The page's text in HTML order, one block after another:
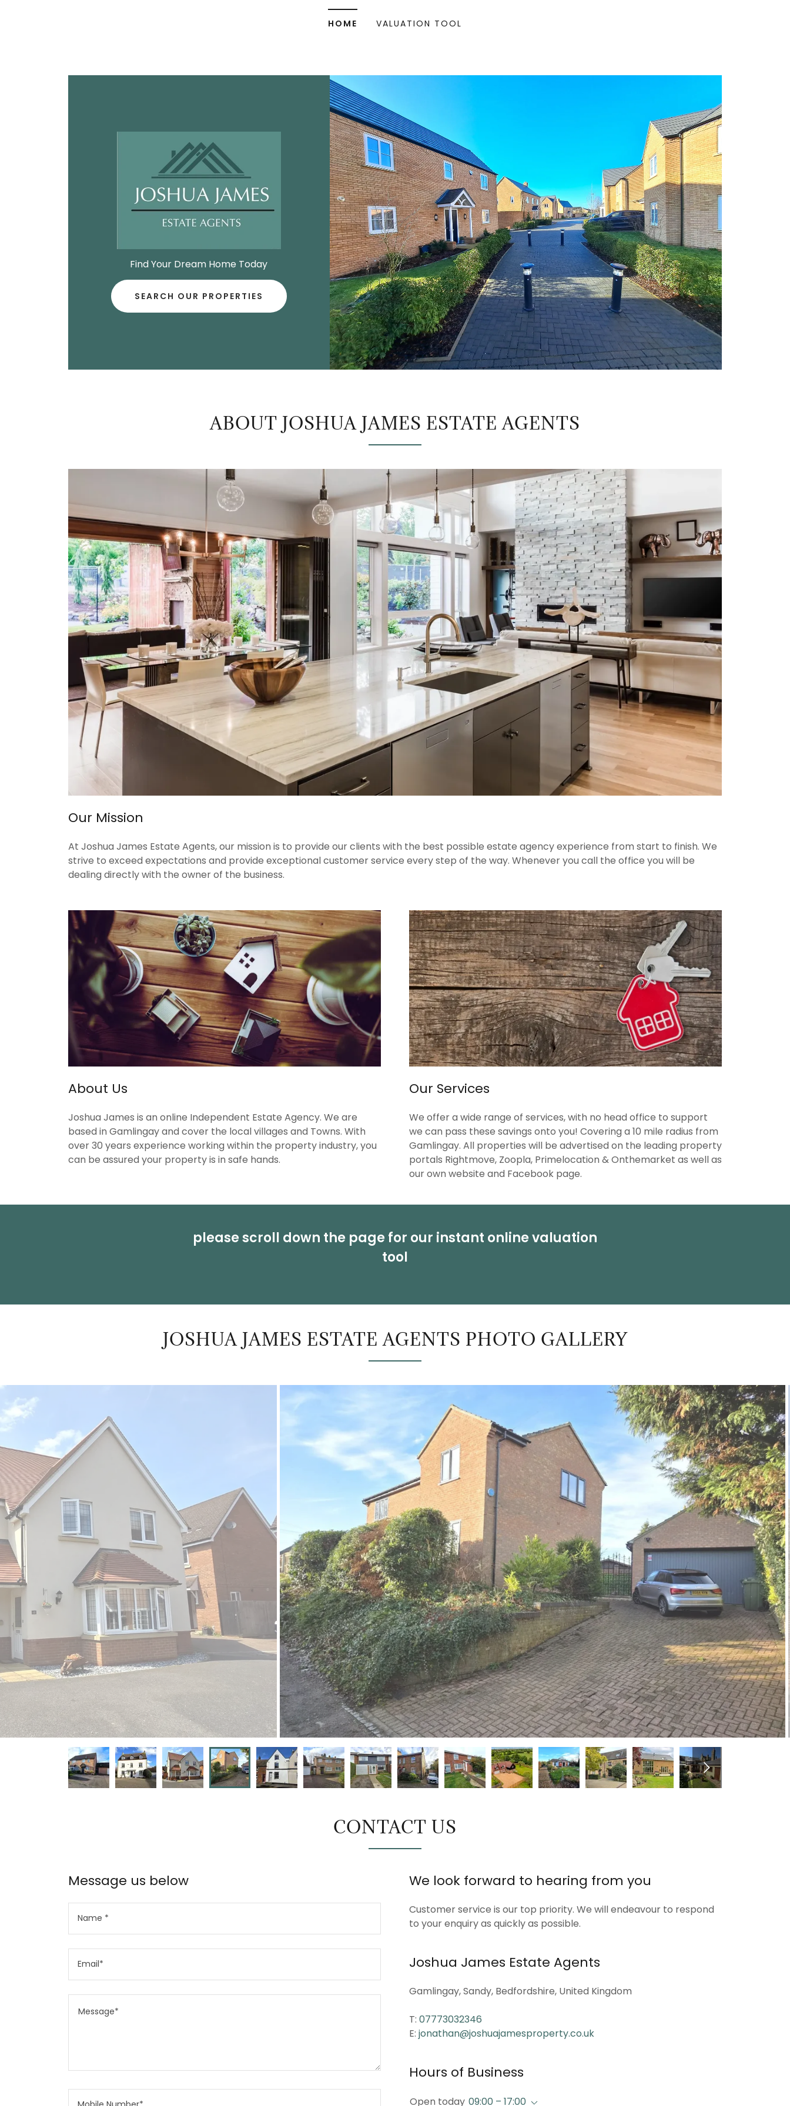
HOME VALUATION TOOL
Find Your Dream Home Today
SEARCH OUR PROPERTIES
ABOUT JOSHUA JAMES ESTATE AGENTS
Our Mission
At Joshua James Estate Agents, our mission is to provide our clients with the best possible estate agency experience from start to finish. We
strive to exceed expectations and provide exceptional customer service every step of the way. Whenever you call the office you will be
dealing directly with the owner of the business.
About Us
Joshua James is an online Independent Estate Agency. We are
based in Gamlingay and cover the local villages and Towns. With
over 30 years experience working within the property industry, you
can be assured your property is in safe hands.
Our Services
We offer a wide range of services, with no head office to support
we can pass these savings onto you! Covering a 10 mile radius from
Gamlingay. All properties will be advertised on the leading property
portals Rightmove, Zoopla, Primelocation & Onthemarket as well as
our own website and Facebook page.
please scroll down the page for our instant online valuation
tool
JOSHUA JAMES ESTATE AGENTS PHOTO GALLERY
CONTACT US
Message us below
Name *
Email*
We look forward to hearing from you
Customer service is our top priority. We will endeavour to respond
to your enquiry as quickly as possible.
Joshua James Estate Agents
Gamlingay, Sandy, Bedfordshire, United Kingdom
T: 07773032346
E: jonathan@joshuajamesproperty.co.uk
Hours of Business
Open today 09:00 – 17:00